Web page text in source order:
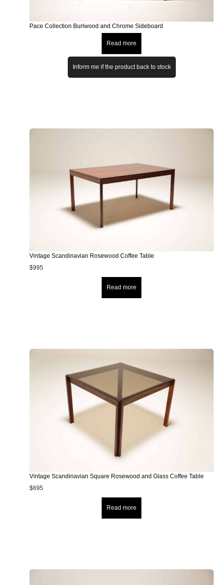
Pace Collection Burlwood and Chrome Sideboard
Read more
Inform me if the product back to stock
Vintage Scandinavian Rosewood Coffee Table
$995
Read more
Vintage Scandinavian Square Rosewood and Glass Coffee Table
$695
Read more